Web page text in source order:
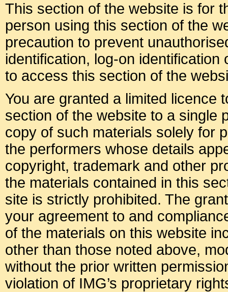
This section of the website is for
person using this section of the
precaution to prevent
identification, log-on
to access this section of the
You are granted a limited licence
section of the website to a single
copy of such materials solely for
the performers whose details
copyright, trademark and other
the materials contained in this
site is strictly prohibited. The
your agreement to and
of the materials on this website
other than those noted above,
without the prior written
violation of IMG’s proprietary